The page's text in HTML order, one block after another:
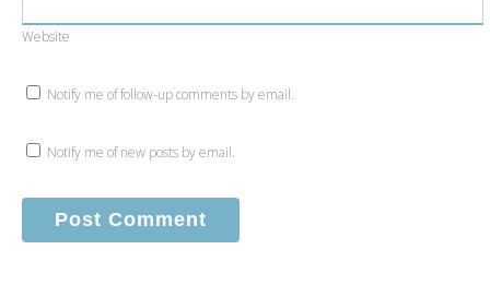
Website
Notify me of follow-up comments by email.
Notify me of new posts by email.